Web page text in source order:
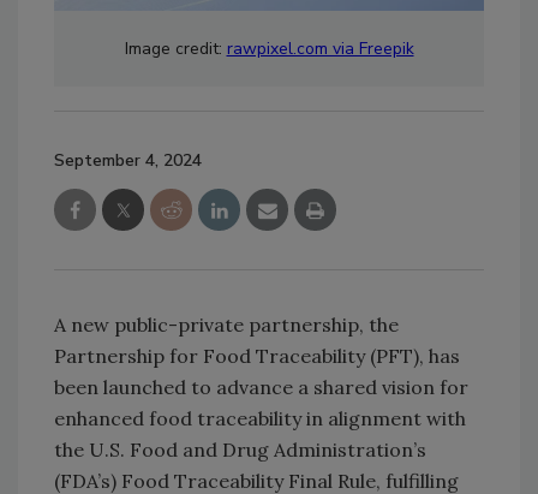
Image credit: rawpixel.com via Freepik
September 4, 2024
A new public-private partnership, the
Partnership for Food Traceability (PFT), has
been launched to advance a shared vision for
enhanced food traceability in alignment with
the U.S. Food and Drug Administration’s
(FDA’s) Food Traceability Final Rule, fulfilling